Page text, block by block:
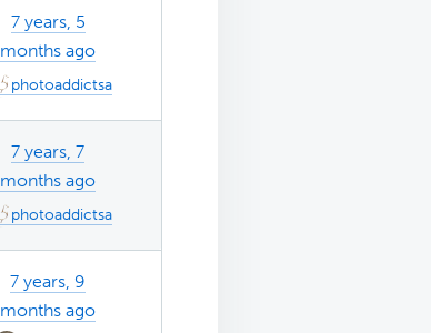
7 years, 5
months ago
photoaddictsa
7 years, 7
months ago
photoaddictsa
7 years, 9
months ago